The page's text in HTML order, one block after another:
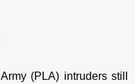
(PLA) intruders still